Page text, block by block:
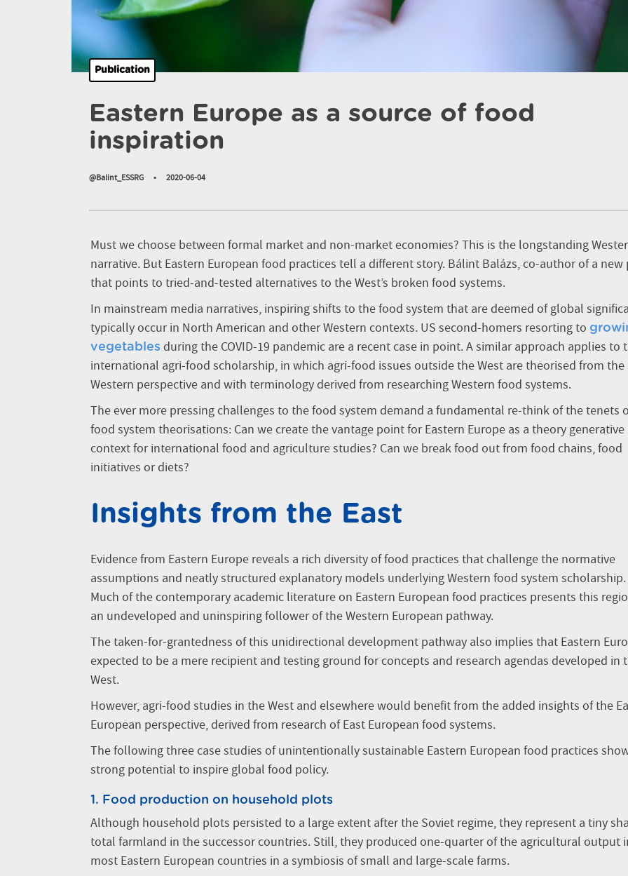
Publication
Eastern Europe as a source of food
inspiration
@Balint_ESSRG • 2020-06-04
Must we choose between formal market and non-market economies? This is the longstanding
narrative. But Eastern European food practices tell a different story. Bálint Balázs, co-author of a new
that points to tried-and-tested alternatives to the West’s broken food systems.
In mainstream media narratives, inspiring shifts to the food system that are deemed of global
typically occur in North American and other Western contexts. US second-homers resorting to
vegetables during the COVID-19 pandemic are a recent case in point. A similar approach applies to
international agri-food scholarship, in which agri-food issues outside the West are theorised from the
Western perspective and with terminology derived from researching Western food systems.
The ever more pressing challenges to the food system demand a fundamental re-think of the tenets
food system theorisations: Can we create the vantage point for Eastern Europe as a theory generative
context for international food and agriculture studies? Can we break food out from food chains, food
initiatives or diets?
Insights from the East
Evidence from Eastern Europe reveals a rich diversity of food practices that challenge the normative
assumptions and neatly structured explanatory models underlying Western food system scholarship.
Much of the contemporary academic literature on Eastern European food practices presents this
an undeveloped and uninspiring follower of the Western European pathway.
The taken-for-grantedness of this unidirectional development pathway also implies that Eastern
expected to be a mere recipient and testing ground for concepts and research agendas developed in
West.
However, agri-food studies in the West and elsewhere would benefit from the added insights of the
European perspective, derived from research of East European food systems.
The following three case studies of unintentionally sustainable Eastern European food practices
strong potential to inspire global food policy.
1. Food production on household plots
Although household plots persisted to a large extent after the Soviet regime, they represent a tiny
total farmland in the successor countries. Still, they produced one-quarter of the agricultural output
most Eastern European countries in a symbiosis of small and large-scale farms.